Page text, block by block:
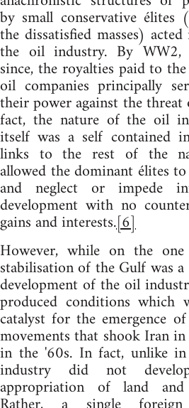
by small conservative
the dissatisfied masses)
the oil industry. By WW2,
since, the royalties paid to
oil companies principally
their power against the
fact, the nature of the oil
itself was a self contained
links to the rest of the
allowed the dominant élites
and neglect or impede
development with no
gains and interests.[6]
However, while on the
stabilisation of the Gulf was
development of the oil
produced conditions
catalyst for the emergence
movements that shook Iran
in the '60s. In fact, unlike
industry did not
appropriation of land